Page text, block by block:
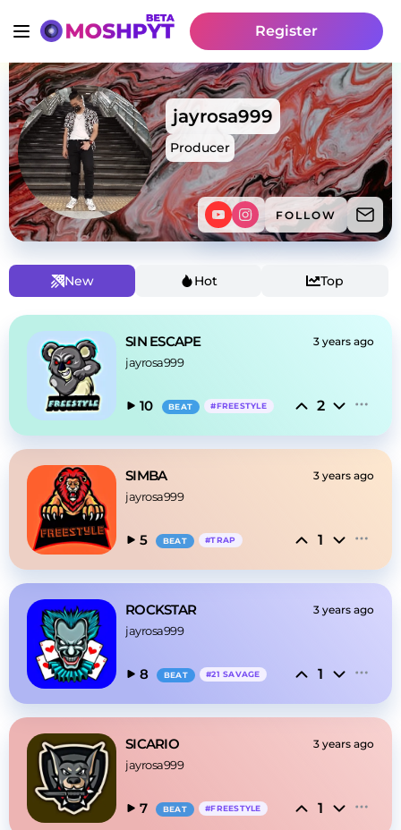
Register
jayrosa999
Producer
FOLLOW
New Hot Top
SIN ESCAPE 3 years ago
jayrosa999
10 BEAT #FREESTYLE 2
SIMBA 3 years ago
jayrosa999
5 BEAT #TRAP 1
ROCKSTAR 3 years ago
jayrosa999
8 BEAT #21 SAVAGE 1
SICARIO 3 years ago
jayrosa999
7 BEAT #FREESTYLE 1